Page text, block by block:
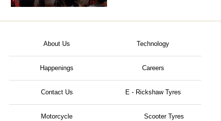
About Us Technology
Happenings Careers
Contact Us E - Rickshaw Tyres
Motorcycle Scooter Tyres